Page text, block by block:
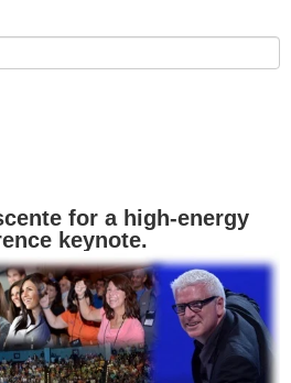
for a high-energy
keynote.